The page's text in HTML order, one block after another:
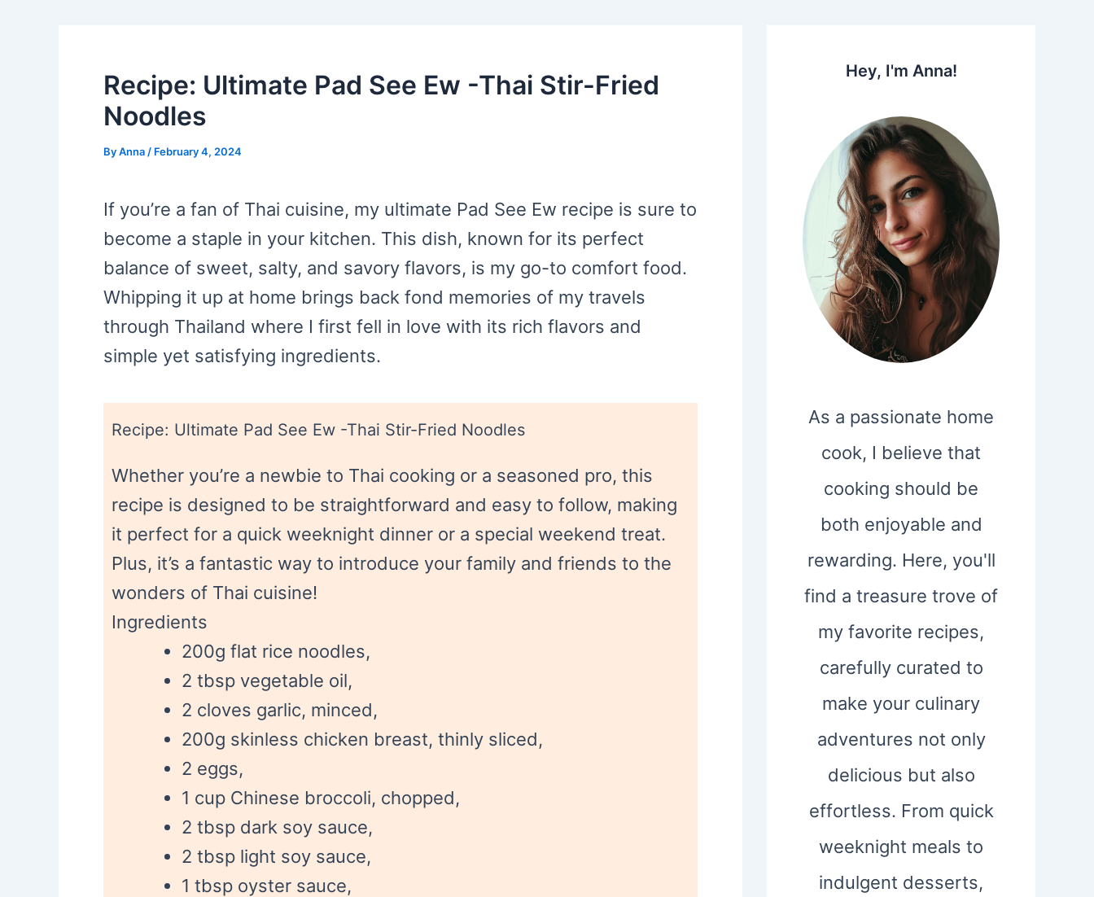
Recipe: Ultimate Pad See Ew -Thai Stir-Fried
Noodles
ByAnna / February 4, 2024
If you’re a fan of Thai cuisine, my ultimate Pad See Ew recipe is sure to
become a staple in your kitchen. This dish, known for its perfect
balance of sweet, salty, and savory flavors, is my go-to comfort food.
Whipping it up at home brings back fond memories of my travels
through Thailand where I first fell in love with its rich flavors and
simple yet satisfying ingredients.
Recipe: Ultimate Pad See Ew -Thai Stir-Fried Noodles
Whether you’re a newbie to Thai cooking or a seasoned pro, this
recipe is designed to be straightforward and easy to follow, making
it perfect for a quick weeknight dinner or a special weekend treat.
Plus, it’s a fantastic way to introduce your family and friends to the
wonders of Thai cuisine!
Ingredients
200g flat rice noodles,
2 tbsp vegetable oil,
2 cloves garlic, minced,
200g skinless chicken breast, thinly sliced,
2 eggs,
1 cup Chinese broccoli, chopped,
2 tbsp dark soy sauce,
2 tbsp light soy sauce,
1 tbsp oyster sauce,
Hey, I'm Anna!
As a passionate home
cook, I believe that
cooking should be
both enjoyable and
rewarding. Here, you'll
find a treasure trove of
my favorite recipes,
carefully curated to
make your culinary
adventures not only
delicious but also
effortless. From quick
weeknight meals to
indulgent desserts,